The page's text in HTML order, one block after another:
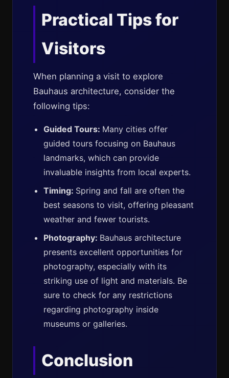
Practical Tips for
Visitors
When planning a visit to explore
Bauhaus architecture, consider the
following tips:
Guided Tours: Many cities offer
guided tours focusing on Bauhaus
landmarks, which can provide
invaluable insights from local experts.
Timing: Spring and fall are often the
best seasons to visit, offering pleasant
weather and fewer tourists.
Photography: Bauhaus architecture
presents excellent opportunities for
photography, especially with its
striking use of light and materials. Be
sure to check for any restrictions
regarding photography inside
museums or galleries.
Conclusion